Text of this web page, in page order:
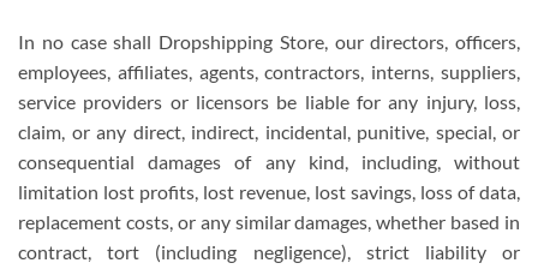
In no case shall Dropshipping Store, our directors, officers,
employees, affiliates, agents, contractors, interns, suppliers,
service providers or licensors be liable for any injury, loss,
claim, or any direct, indirect, incidental, punitive, special, or
consequential damages of any kind, including, without
limitation lost profits, lost revenue, lost savings, loss of data,
replacement costs, or any similar damages, whether based in
contract, tort (including negligence), strict liability or